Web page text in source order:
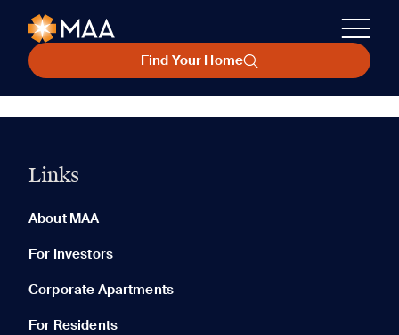
Find Your Home
Links
About MAA
For Investors
Corporate Apartments
For Residents